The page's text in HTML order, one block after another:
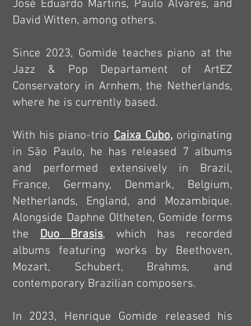
José Eduardo Martins, Paulo Álvares, and
David Witten, among others.
Since 2023, Gomide teaches piano at the
Jazz & Pop Departament of ArtEZ
Conservatory in Arnhem, the Netherlands,
where he is currently based.
With his piano-trio Caixa Cubo,originating
in São Paulo, he has released 7 albums
and performed extensively in Brazil,
France, Germany, Denmark, Belgium,
Netherlands, England, and Mozambique.
Alongside Daphne Oltheten, Gomide forms
the Duo Brasis, which has recorded
albums featuring works by Beethoven,
Mozart, Schubert, Brahms, and
contemporary Brazilian composers.
In 2023, Henrique Gomide released his